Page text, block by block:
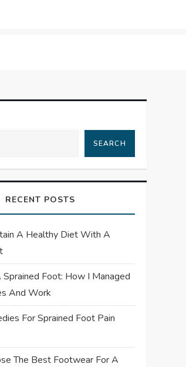
SEARCH
RECENT POSTS
A Healthy Diet With A
Foot: How I Managed
And Work
For Sprained Foot Pain
The Best Footwear For A